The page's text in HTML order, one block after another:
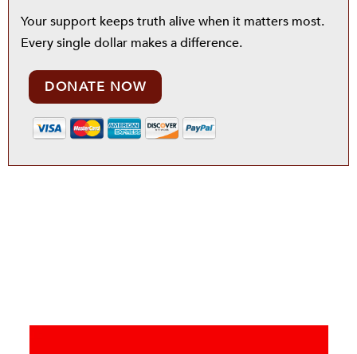
Your support keeps truth alive when it matters most.
Every single dollar makes a difference.
DONATE NOW